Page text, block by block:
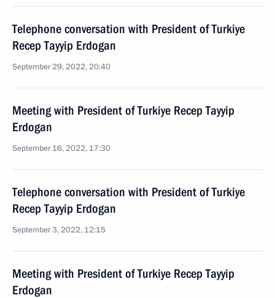
Telephone conversation with President of Turkiye
Recep Tayyip Erdogan
September 29, 2022, 20:40
Meeting with President of Turkiye Recep Tayyip
Erdogan
September 16, 2022, 17:30
Telephone conversation with President of Turkiye
Recep Tayyip Erdogan
September 3, 2022, 12:15
Meeting with President of Turkiye Recep Tayyip
Erdogan